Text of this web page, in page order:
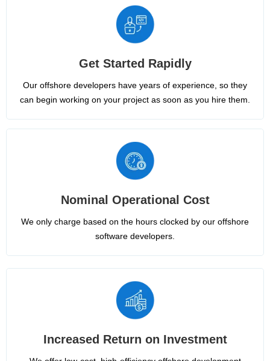
Get Started Rapidly
Our offshore developers have years of experience, so they
can begin working on your project as soon as you hire them.
Nominal Operational Cost
We only charge based on the hours clocked by our offshore
software developers.
Increased Return on Investment